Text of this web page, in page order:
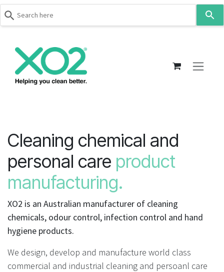
enter
go
to
the
selected
search
device
users
Cleaning chemical and
personal care product
manufacturing.
XO2 is an Australian manufacturer of cleaning
chemicals, odour control, infection control and hand
hygiene products.
We design, develop and manufacture world class
commercial and industrial cleaning and persoanl care